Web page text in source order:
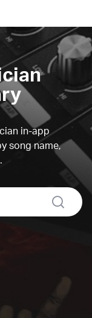
in-app
song name,
search